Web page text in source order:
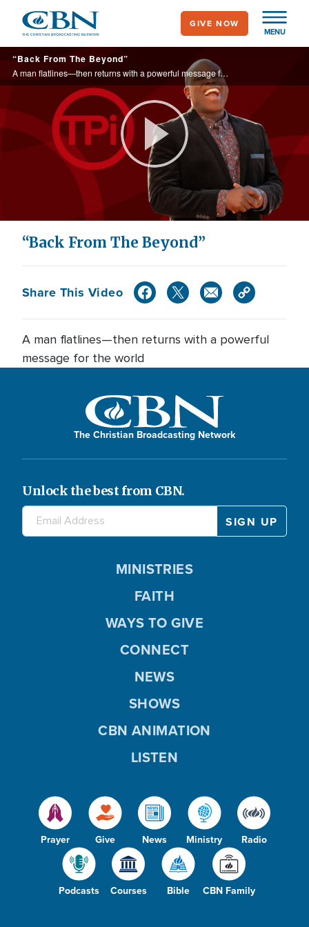
main
content
MENU
GIVE NOW
“Back From The Beyond”
A man flatlines—then returns with a powerful message for the world
Play
Video
“Back From The Beyond”
Share This Video
A man flatlines—then returns with a powerful
message for the world
The Christian Broadcasting Network
Unlock the best from CBN.
Prayer Give News Ministry Radio
Podcasts Courses Bible CBN Family
MINISTRIES
FAITH
WAYS TO GIVE
CONNECT
NEWS
SHOWS
CBN ANIMATION
LISTEN